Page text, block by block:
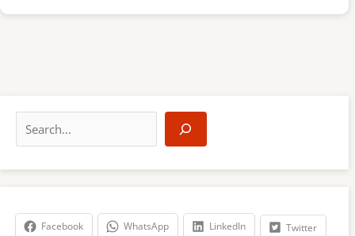
a
r
h
Facebook WhatsApp LinkedIn Twitter